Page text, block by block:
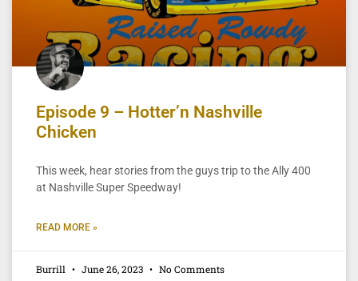
Episode 9 – Hotter’n Nashville
Chicken
This week, hear stories from the guys trip to the Ally 400
at Nashville Super Speedway!
READ MORE »
Burrill June 26, 2023 No Comments